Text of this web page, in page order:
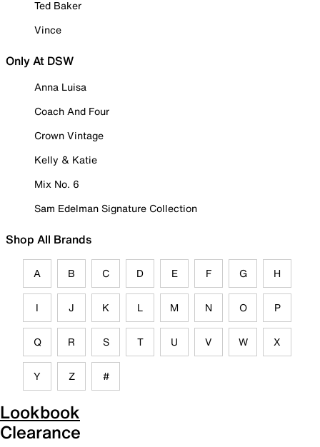
Ted Baker
Vince
Only At DSW
Anna Luisa
Coach And Four
Crown Vintage
Kelly & Katie
Mix No. 6
Sam Edelman Signature Collection
Shop All Brands
A B C D E F G H
I J K L M N O P
Q R S T U V W X
Y Z #
Lookbook
Clearance